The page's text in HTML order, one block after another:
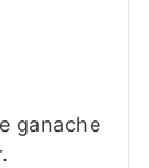
ganache